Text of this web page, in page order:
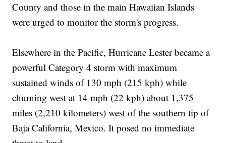
County and those in the main Hawaiian Islands
were urged to monitor the storm's progress.
Elsewhere in the Pacific, Hurricane Lester became a
powerful Category 4 storm with maximum
sustained winds of 130 mph (215 kph) while
churning west at 14 mph (22 kph) about 1,375
miles (2,210 kilometers) west of the southern tip of
Baja California, Mexico. It posed no immediate